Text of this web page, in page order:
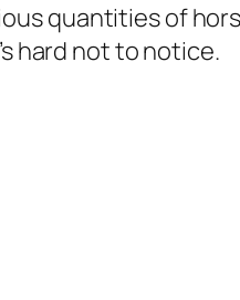
quantities of
hard not to notice.